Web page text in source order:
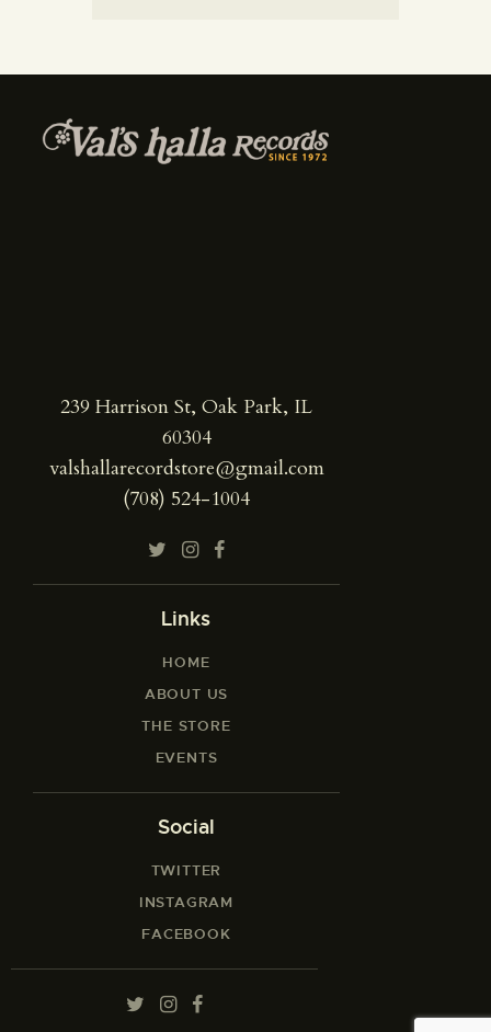
239 Harrison St, Oak Park, IL
60304
valshallarecordstore@gmail.com
(708) 524-1004
Links
HOME
ABOUT US
THE STORE
EVENTS
Social
TWITTER
INSTAGRAM
FACEBOOK